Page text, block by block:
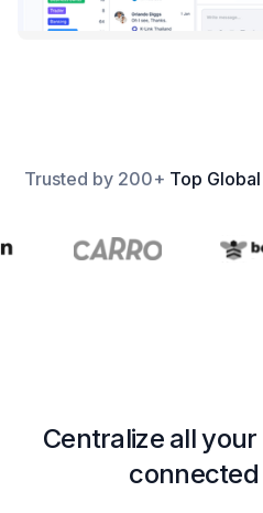
Trusted by 200+ Top
Centralize all